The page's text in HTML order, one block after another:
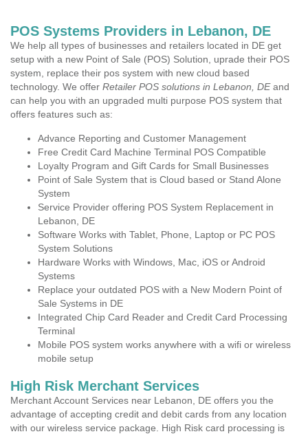
POS Systems Providers in Lebanon, DE
We help all types of businesses and retailers located in DE get
setup with a new Point of Sale (POS) Solution, uprade their POS
system, replace their pos system with new cloud based
technology. We offer Retailer POS solutions in Lebanon, DEand
can help you with an upgraded multi purpose POS system that
offers features such as:
Advance Reporting and Customer Management
Free Credit Card Machine Terminal POS Compatible
Loyalty Program and Gift Cards for Small Businesses
Point of Sale System that is Cloud based or Stand Alone
System
Service Provider offering POS System Replacement in
Lebanon, DE
Software Works with Tablet, Phone, Laptop or PC POS
System Solutions
Hardware Works with Windows, Mac, iOS or Android
Systems
Replace your outdated POS with a New Modern Point of
Sale Systems in DE
Integrated Chip Card Reader and Credit Card Processing
Terminal
Mobile POS system works anywhere with a wifi or wireless
mobile setup
High Risk Merchant Services
Merchant Account Services near Lebanon, DE offers you the
advantage of accepting credit and debit cards from any location
with our wireless service package. High Risk card processing is